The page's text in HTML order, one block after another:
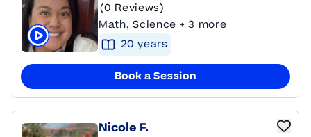
Click to play tutor intro video
(0 Reviews)
Math, Science + 3 more
20 years
Book a Session
Nicole F.